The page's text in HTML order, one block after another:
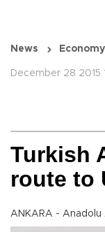
News Economy
December 28 2015
Turkish
route to
ANKARA - Anadolu